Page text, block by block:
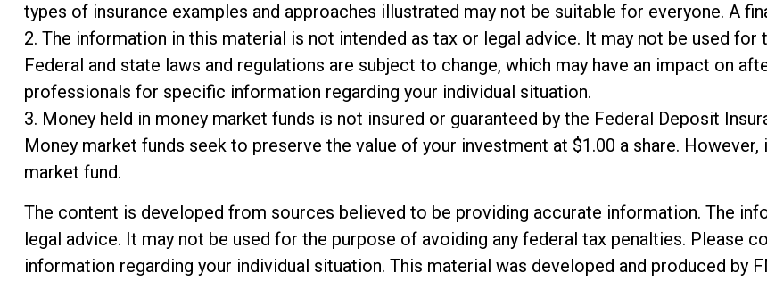
types of insurance examples and approaches illustrated may not be suitable for everyone. A
2. The information in this material is not intended as tax or legal advice. It may not be used
Federal and state laws and regulations are subject to change, which may have an impact on
professionals for specific information regarding your individual situation.
3. Money held in money market funds is not insured or guaranteed by the Federal Deposit
Money market funds seek to preserve the value of your investment at $1.00 a share.
market fund.
The content is developed from sources believed to be providing accurate information. The
legal advice. It may not be used for the purpose of avoiding any federal tax penalties. Please
information regarding your individual situation. This material was developed and produced by